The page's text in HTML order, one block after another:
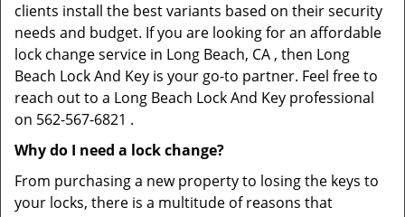
clients install the best variants based on their security
needs and budget. If you are looking for an affordable
lock change service in Long Beach, CA , then Long
Beach Lock And Key is your go-to partner. Feel free to
reach out to a Long Beach Lock And Key professional
on 562-567-6821 .
Why do I need a lock change?
From purchasing a new property to losing the keys to
your locks, there is a multitude of reasons that